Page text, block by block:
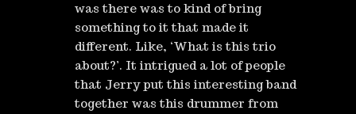
was there was to kind of bring
something to it that made it
different. Like, ‘What is this trio
about?’. It intrigued a lot of people
that Jerry put this interesting band
together was this drummer from